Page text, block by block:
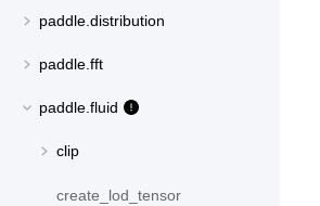
paddle.distribution
paddle.fft
paddle.fluid
clip
create_lod_tensor